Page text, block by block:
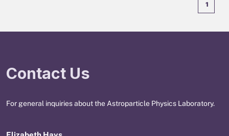
1
Contact Us
For general inquiries about the Astroparticle Physics Laboratory.